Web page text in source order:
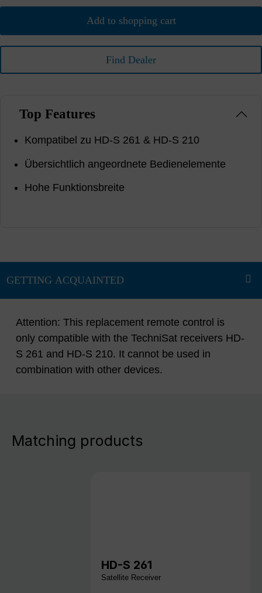
Add to shopping cart
Find Dealer
Top Features
Kompatibel zu HD-S 261 & HD-S 210
Übersichtlich angeordnete Bedienelemente
Hohe Funktionsbreite
Attention: This replacement remote control is
only compatible with the TechniSat receivers HD-
S 261 and HD-S 210. It cannot be used in
combination with other devices.
Matching products
HD-S 261
Satellite Receiver